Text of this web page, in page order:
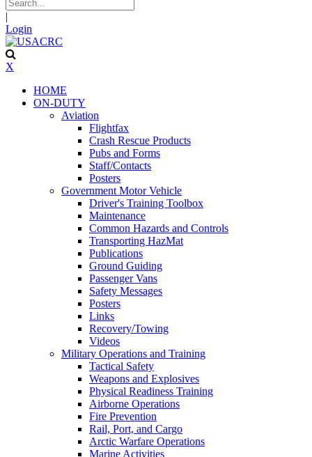
|
Login
X
HOME
ON-DUTY
Aviation
Flightfax
Crash Rescue Products
Pubs and Forms
Staff/Contacts
Posters
Government Motor Vehicle
Driver's Training Toolbox
Maintenance
Common Hazards and Controls
Transporting HazMat
Publications
Ground Guiding
Passenger Vans
Safety Messages
Posters
Links
Recovery/Towing
Videos
Military Operations and Training
Tactical Safety
Weapons and Explosives
Physical Readiness Training
Airborne Operations
Fire Prevention
Rail, Port, and Cargo
Arctic Warfare Operations
Marine Activities